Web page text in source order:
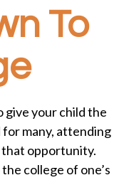
To
give your child the
many, attending
that opportunity.
college of one’s